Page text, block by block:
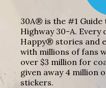
30A® is the #1 Guide
Highway 30-A. Every
Happy® stories and
with millions of fans
over $3 million for
given away 4 million
stickers.